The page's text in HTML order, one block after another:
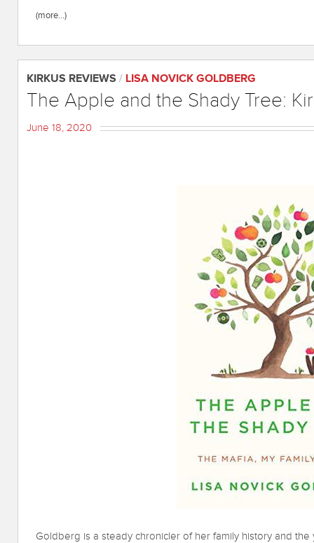
(more…)
KIRKUS REVIEWS / LISA NOVICK GOLDBERG
The Apple and the Shady Tree:
June 18, 2020
Goldberg is a steady chronicler of her family history and